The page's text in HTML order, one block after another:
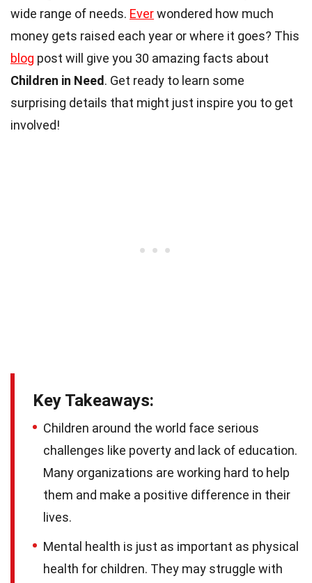
wide range of needs. Everwondered how much
money gets raised each year or where it goes? This
blog post will give you 30 amazing facts about
Children in Need . Get ready to learn some
surprising details that might just inspire you to get
involved!
Key Takeaways:
Children around the world face serious
challenges like poverty and lack of education.
Many organizations are working hard to help
them and make a positive difference in their
lives.
Mental health is just as important as physical
health for children. They may struggle with